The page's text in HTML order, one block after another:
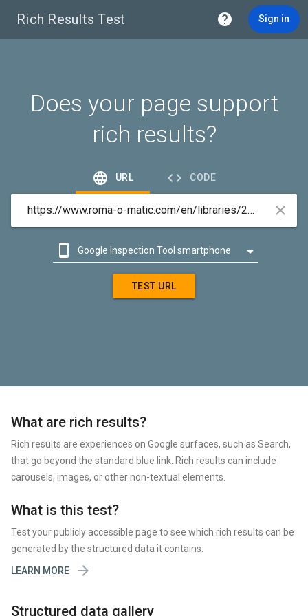
Rich Results Test  Sign in
Does your page support
rich results?
 URL  CODE

 Google Inspection Tool smartphone 
TEST URL
What are rich results?
Rich results are experiences on Google surfaces, such as Search,
that go beyond the standard blue link. Rich results can include
carousels, images, or other non-textual elements.
What is this test?
Test your publicly accessible page to see which rich results can be
generated by the structured data it contains.
LEARN MORE

Structured data gallery